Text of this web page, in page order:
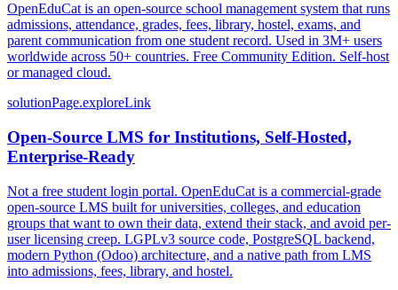
OpenEduCat is an open-source school management system that runs
admissions, attendance, grades, fees, library, hostel, exams, and
parent communication from one student record. Used in 3M+ users
worldwide across 50+ countries. Free Community Edition. Self-host
or managed cloud.
solutionPage.exploreLink
Open-Source LMS for Institutions, Self-Hosted,
Enterprise-Ready
Not a free student login portal. OpenEduCat is a commercial-grade
open-source LMS built for universities, colleges, and education
groups that want to own their data, extend their stack, and avoid per-
user licensing creep. LGPLv3 source code, PostgreSQL backend,
modern Python (Odoo) architecture, and a native path from LMS
into admissions, fees, library, and hostel.